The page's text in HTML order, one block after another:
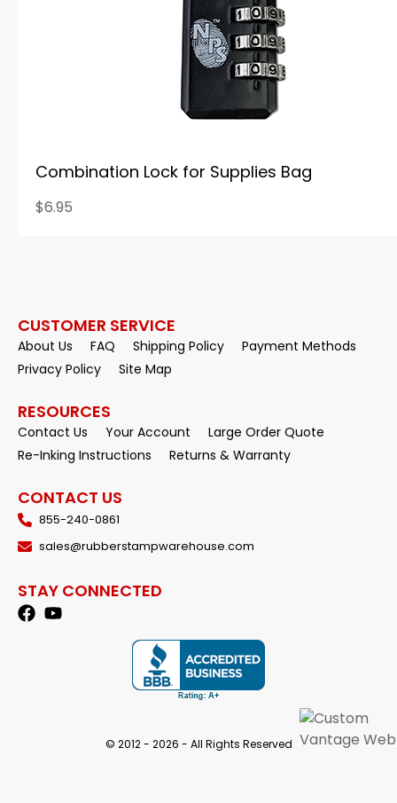
Combination Lock for Supplies Bag
$6.95
CUSTOMER SERVICE
About Us FAQ Shipping Policy
Payment Methods
Privacy Policy
Site Map
RESOURCES
Contact Us Your Account
Large Order Quote
Re-Inking Instructions
Returns & Warranty
CONTACT US
855-240-0861
sales@rubberstampwarehouse.com
STAY CONNECTED
© 2012 - 2026 - All Rights Reserved